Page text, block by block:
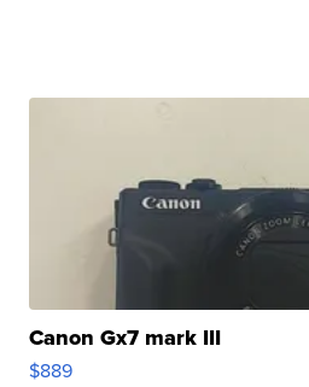
Canon Gx7 mark III
$889